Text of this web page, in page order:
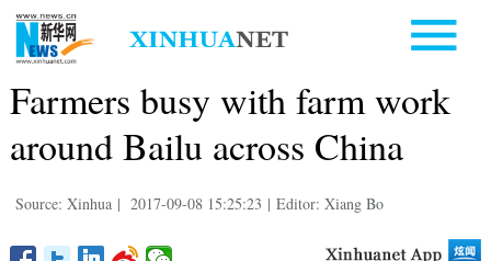
Farmers busy with farm work
around Bailu across China
Source: Xinhua | 2017-09-08 15:25:23 | Editor: Xiang Bo